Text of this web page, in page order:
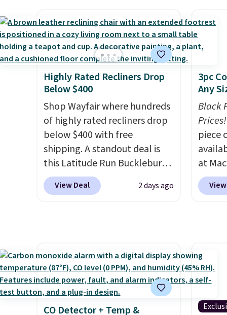
subscription that you can
cancel at any time by emailing
family@trulyfreehome.com or
calling 231-944-1716.
at
seen
free
$25.
$8.95.
chair as a regular upright
office chair. Please note, you'll
need to log in to a free Aosom
account to complete your
purchase.
but
of the
once
you
Highly Rated Recliners Drop
Below $400
Shop Wayfair where hundreds
of highly rated recliners drop
below $400 with free
shipping. A standout deal is
this Latitude Run Bucklebury
Vegan-Leather Power Recliner
with USB, which drops from
Vegan Leather Recliner in
Black was originally listed at
$1,080.00, and now falls to
$349.99 during this sale. Also
View Deal 2 days ago
3pc
Any
Black
Prices!
piece
at
are
really
full/
this
also a
CO Detector + Temp &